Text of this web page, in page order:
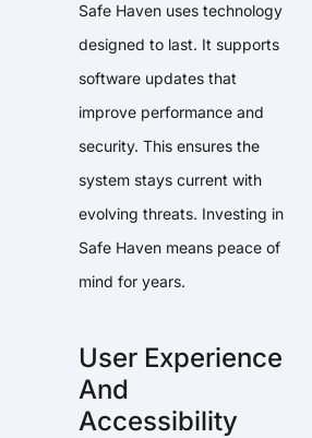
Safe Haven uses technology
designed to last. It supports
software updates that
improve performance and
security. This ensures the
system stays current with
evolving threats. Investing in
Safe Haven means peace of
mind for years.
User Experience
And
Accessibility